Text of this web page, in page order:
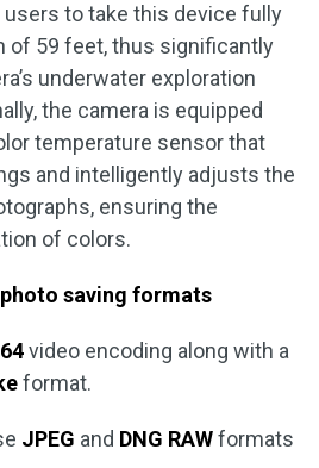
to take this device fully
of 59 feet, thus significantly
underwater exploration
the camera is equipped
temperature sensor that
and intelligently adjusts the
ensuring the
of colors.
saving formats
video encoding along with a
format.
JPEG and DNG RAWformats